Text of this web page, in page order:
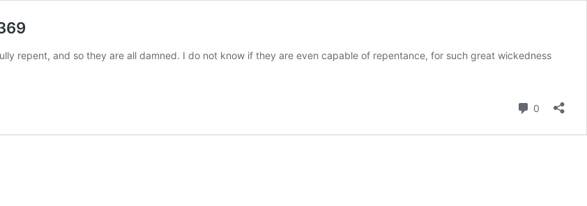
repent, and so they are all damned. I do not know if they are even capable of repentance, for such great wickedness
0 Comments